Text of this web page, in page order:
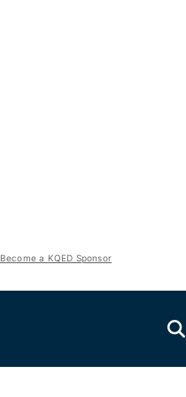
Become a KQED Sponsor